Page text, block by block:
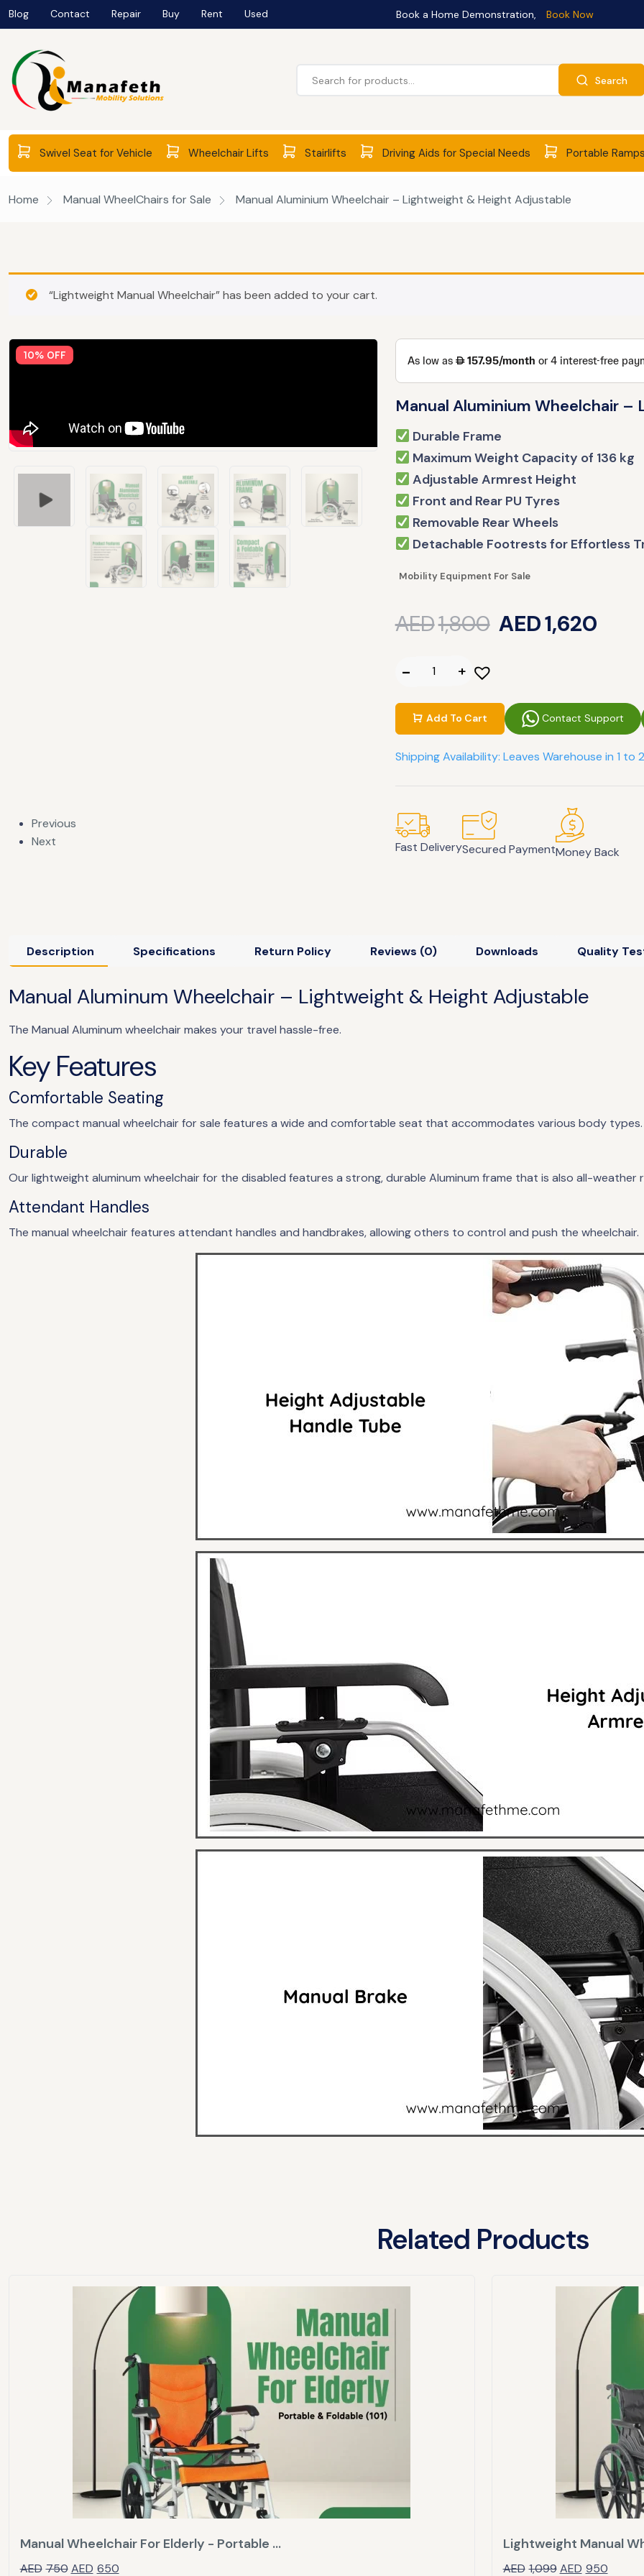
Blog Contact Repair Buy Rent Used Book a Home Demonstration, Book Now
Search
Swivel Seat for Vehicle Wheelchair Lifts Stairlifts Driving Aids for Special Needs Portable Ramps
Home Manual WheelChairs for Sale Manual Aluminium Wheelchair – Lightweight & Height Adjustable
“Lightweight Manual Wheelchair” has been added to your cart.
10% OFF
Previous
Next
Manual Aluminium Wheelchair
AED1,800 AED1,620
Durable Frame
Maximum Weight Capacity of 136 kg
Adjustable Armrest Height
Front and Rear PU Tyres
Removable Rear Wheels
Detachable Footrests for Effortless
Mobility Equipment For Sale
Add To Cart Contact Support
Shipping Availability: Leaves Warehouse in 1 to
Fast DeliverySecured PaymentMoney Back
Description Specifications Return Policy Reviews (0) Downloads Quality
Manual Aluminum Wheelchair – Lightweight & Height Adjustable
The Manual Aluminum wheelchair makes your travel hassle-free.
Key Features
Comfortable Seating
The compact manual wheelchair for sale features a wide and comfortable seat that accommodates various body types.
Durable
Our lightweight aluminum wheelchair for the disabled features a strong, durable Aluminum frame that is also all-weather
Attendant Handles
The manual wheelchair features attendant handles and handbrakes, allowing others to control and push the wheelchair.
Related Products
Manual Wheelchair For Elderly - Portable ...
AED 750 AED 650
Lightweight Manual
AED 1,099 AED 950